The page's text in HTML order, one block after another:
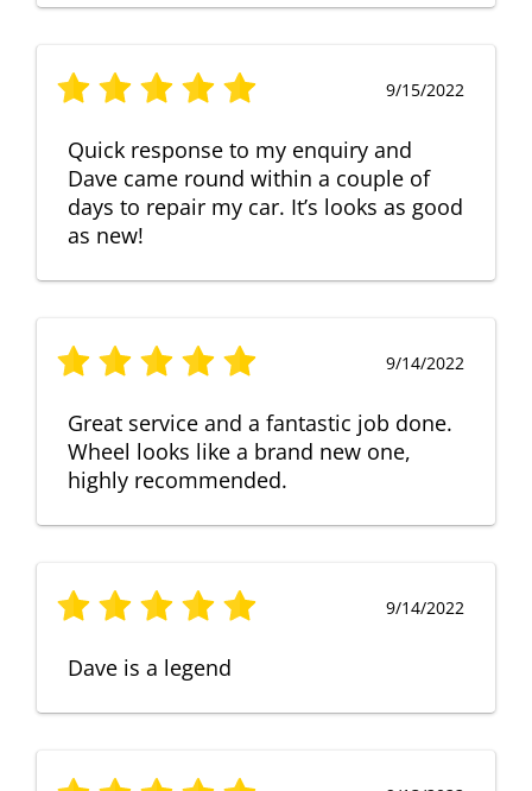
9/15/2022
Quick response to my enquiry and
Dave came round within a couple of
days to repair my car. It’s looks as good
as new!
9/14/2022
Great service and a fantastic job done.
Wheel looks like a brand new one,
highly recommended.
9/14/2022
Dave is a legend